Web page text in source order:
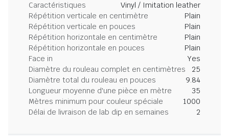
Caractéristiques
Vinyl / Imitation leather
Répétition verticale en centimètre
Plain
Répétition verticale en pouces
Plain
Répétition horizontale en centimètre
Plain
Répétition horizontale en pouces
Plain
Face in
Yes
Diamètre du rouleau complet en centimètres
25
Diamètre total du rouleau en pouces
9.84
Longueur moyenne d'une pièce en mètre
35
Mètres minimum pour couleur spéciale
1000
Délai de livraison de lab dip en semaines
2